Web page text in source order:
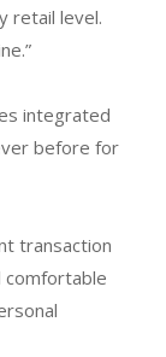
retail level.
integrated
before for
transaction
comfortable